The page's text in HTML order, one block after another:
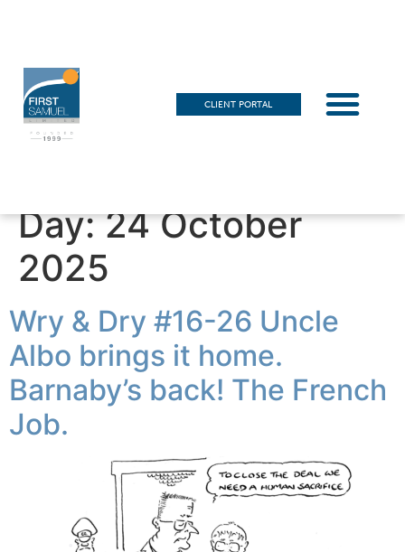
CLIENT PORTAL
Day:24 October
2025
Wry & Dry #16-26 Uncle
Albo brings it home.
Barnaby’s back! The French
Job.